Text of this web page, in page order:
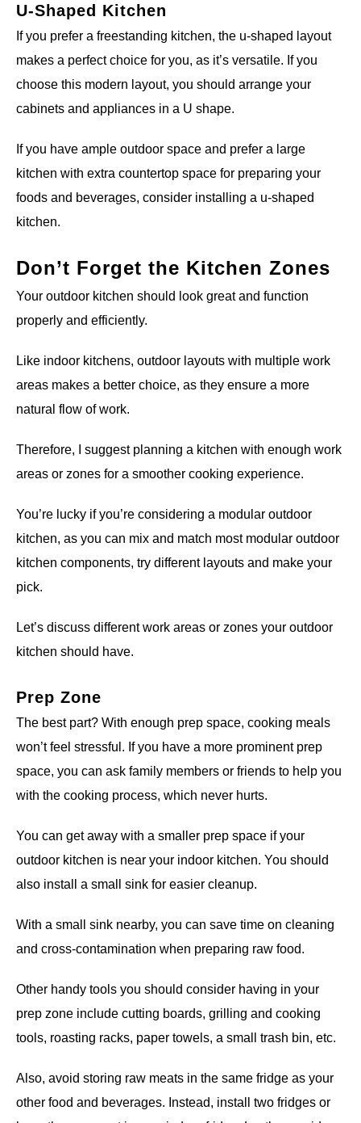
U-Shaped Kitchen
If you prefer a freestanding kitchen, the u-shaped layout
makes a perfect choice for you, as it’s versatile. If you
choose this modern layout, you should arrange your
cabinets and appliances in a U shape.
If you have ample outdoor space and prefer a large
kitchen with extra countertop space for preparing your
foods and beverages, consider installing a u-shaped
kitchen.
Don’t Forget the Kitchen Zones
Your outdoor kitchen should look great and function
properly and efficiently.
Like indoor kitchens, outdoor layouts with multiple work
areas makes a better choice, as they ensure a more
natural flow of work.
Therefore, I suggest planning a kitchen with enough work
areas or zones for a smoother cooking experience.
You’re lucky if you’re considering a modular outdoor
kitchen, as you can mix and match most modular outdoor
kitchen components, try different layouts and make your
pick.
Let’s discuss different work areas or zones your outdoor
kitchen should have.
Prep Zone
The best part? With enough prep space, cooking meals
won’t feel stressful. If you have a more prominent prep
space, you can ask family members or friends to help you
with the cooking process, which never hurts.
You can get away with a smaller prep space if your
outdoor kitchen is near your indoor kitchen. You should
also install a small sink for easier cleanup.
With a small sink nearby, you can save time on cleaning
and cross-contamination when preparing raw food.
Other handy tools you should consider having in your
prep zone include cutting boards, grilling and cooking
tools, roasting racks, paper towels, a small trash bin, etc.
Also, avoid storing raw meats in the same fridge as your
other food and beverages. Instead, install two fridges or